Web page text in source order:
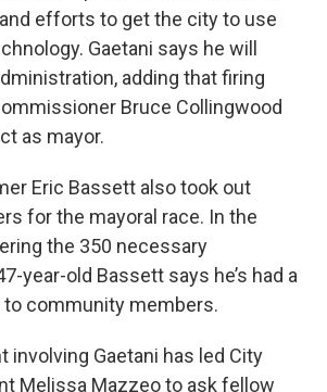
efforts to get the city to use
Gaetani says he will
adding that firing
Bruce Collingwood
as mayor.
Eric Bassett also took out
for the mayoral race. In the
the 350 necessary
year-old Bassett says he’s had a
community members.
involving Gaetani has led City
Melissa Mazzeo to ask fellow